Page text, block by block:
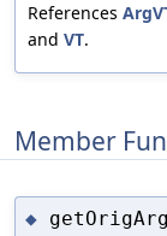
References
and VT.
Member
◆